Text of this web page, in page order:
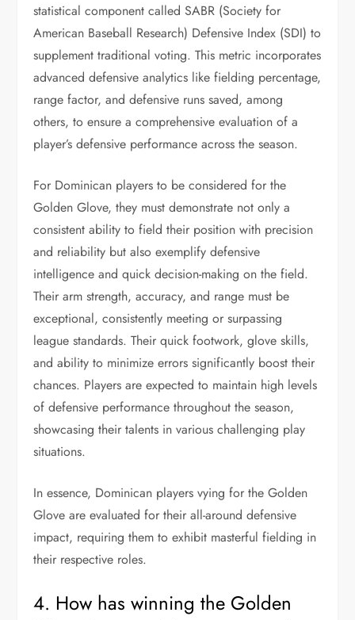
statistical component called SABR (Society for
American Baseball Research) Defensive Index (SDI) to
supplement traditional voting. This metric incorporates
advanced defensive analytics like fielding percentage,
range factor, and defensive runs saved, among
others, to ensure a comprehensive evaluation of a
player’s defensive performance across the season.
For Dominican players to be considered for the
Golden Glove, they must demonstrate not only a
consistent ability to field their position with precision
and reliability but also exemplify defensive
intelligence and quick decision-making on the field.
Their arm strength, accuracy, and range must be
exceptional, consistently meeting or surpassing
league standards. Their quick footwork, glove skills,
and ability to minimize errors significantly boost their
chances. Players are expected to maintain high levels
of defensive performance throughout the season,
showcasing their talents in various challenging play
situations.
In essence, Dominican players vying for the Golden
Glove are evaluated for their all-around defensive
impact, requiring them to exhibit masterful fielding in
their respective roles.
4. How has winning the Golden